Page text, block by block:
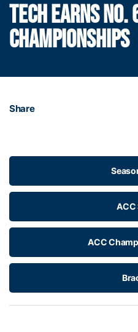
TECH EARNS NO.
CHAMPIONSHIPS
Share
ACC
ACC